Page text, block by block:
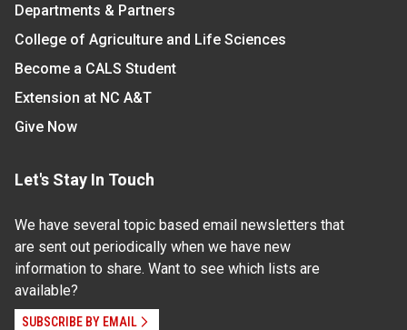
Departments & Partners
College of Agriculture and Life Sciences
Become a CALS Student
Extension at NC A&T
Give Now
Let's Stay In Touch
We have several topic based email newsletters that
are sent out periodically when we have new
information to share. Want to see which lists are
available?
SUBSCRIBE BY EMAIL